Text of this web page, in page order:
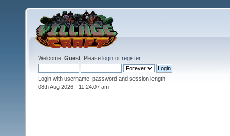
Welcome, Guest . Please login or register.
Login with username, password and session length
08th Aug 2026 - 11:24:09 am